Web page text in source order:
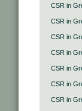
CSR in
CSR in
CSR in
CSR in
CSR in
CSR in
CSR in